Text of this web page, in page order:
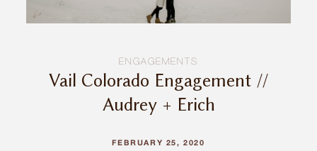
ENGAGEMENTS
Vail Colorado Engagement //
Audrey + Erich
FEBRUARY 25, 2020